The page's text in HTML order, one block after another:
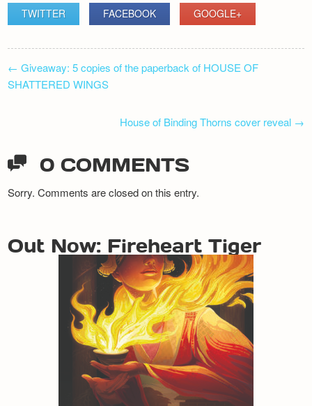
TWITTER
FACEBOOK GOOGLE+
NAVIGATION
← Giveaway: 5 copies of the paperback of HOUSE OF
SHATTERED WINGS
House of Binding Thorns cover reveal →
0 COMMENTS
Sorry. Comments are closed on this entry.
Out Now: Fireheart Tiger